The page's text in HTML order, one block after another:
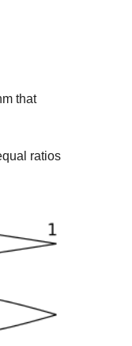
that
ratios